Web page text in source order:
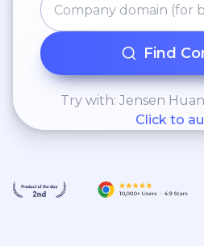
Find
Try with: Jensen
Click to